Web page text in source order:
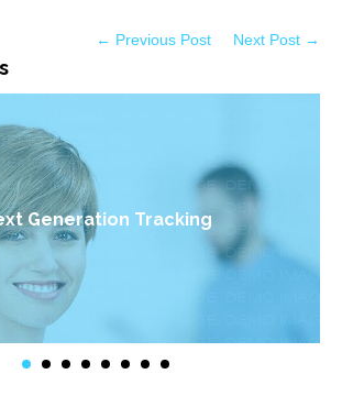
← Previous Post Next Post →
Generation Tracking